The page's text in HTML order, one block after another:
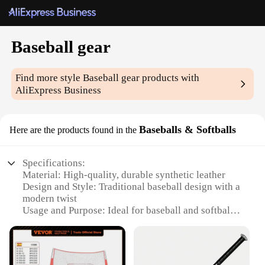
Baseball gear
Find more styleBaseball gear products with
AliExpress Business
Here are the products found in the Baseballs & Softballs
Specifications:
Material: High-quality, durable synthetic leather
Design and Style: Traditional baseball design with a
modern twist
Usage and Purpose: Ideal for baseball and softball
Typical Adaptive Scenario: Suitable for both
amateur and professional players
Shape or Size or Weight or Quantity: Available in a